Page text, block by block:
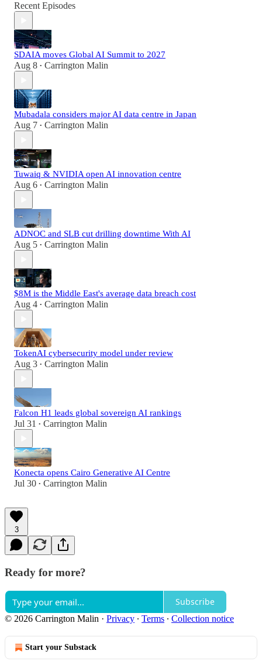
Recent Episodes
SDAIA moves Global AI Summit to 2027
Aug 8 • Carrington Malin
Mubadala considers major AI data centre in Japan
Aug 7 • Carrington Malin
Tuwaiq & NVIDIA open AI innovation centre
Aug 6 • Carrington Malin
ADNOC and SLB cut drilling downtime With AI
Aug 5 • Carrington Malin
$8M is the Middle East's average data breach cost
Aug 4 • Carrington Malin
TokenAI cybersecurity model under review
Aug 3 • Carrington Malin
Falcon H1 leads global sovereign AI rankings
Jul 31 • Carrington Malin
Konecta opens Cairo Generative AI Centre
Jul 30 • Carrington Malin
3
Ready for more?
Subscribe
© 2026 Carrington Malin · Privacy ∙ Terms ∙ Collection notice
Start your Substack